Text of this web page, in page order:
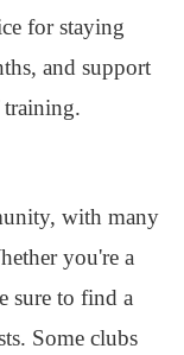
for staying
and support
training.
with many
you're a
sure to find a
Some clubs